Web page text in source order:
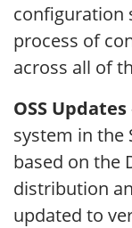
configuration
process of
across all of
OSS Updates
system in the
based on the
distribution
updated to